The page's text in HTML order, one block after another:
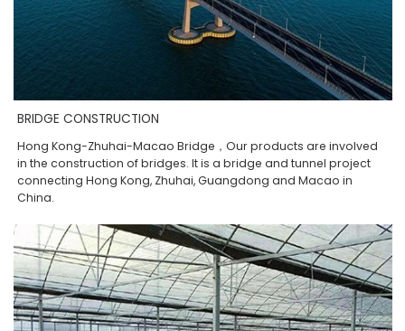
BRIDGE CONSTRUCTION
Hong Kong-Zhuhai-Macao Bridge，Our products are involved
in the construction of bridges. It is a bridge and tunnel project
connecting Hong Kong, Zhuhai, Guangdong and Macao in
China.